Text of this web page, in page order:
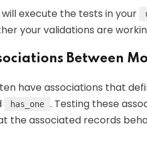
execute the tests in your
your validations are
Between
have associations that
has_one
. Testing these
the associated records